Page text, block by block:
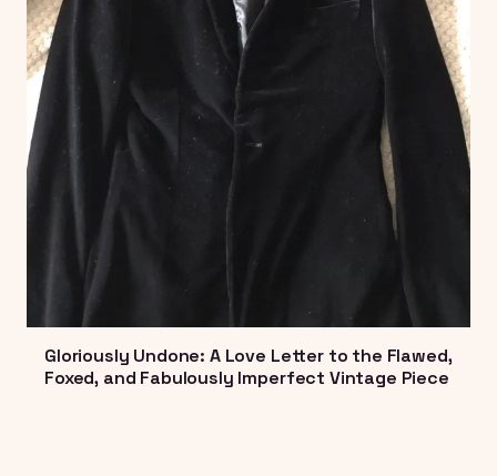
Gloriously Undone: A Love Letter to the Flawed,
Foxed, and Fabulously Imperfect Vintage Piece